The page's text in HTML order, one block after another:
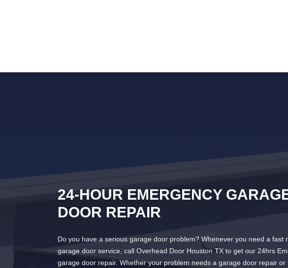
24-HOUR EMERGENCY
DOOR REPAIR
Do you have a serious garage door problem? Whenever you need a fast
garage door service, call Overhead Door Houston TX to get our 24hrs
garage door repair. Whether your problem needs a garage door repair or